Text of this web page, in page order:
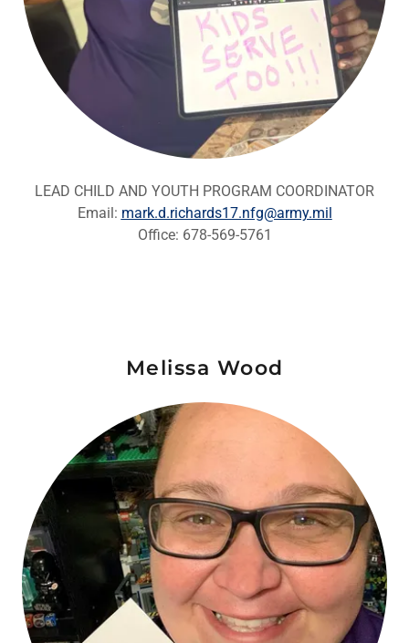
LEAD CHILD AND YOUTH PROGRAM COORDINATOR
Email: mark.d.richards17.nfg@army.mil
Office: 678-569-5761
Melissa Wood